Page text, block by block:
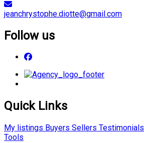
jeanchrystophe.diotte@gmail.com
Follow us
Quick Links
My listings Buyers Sellers Testimonials
Tools